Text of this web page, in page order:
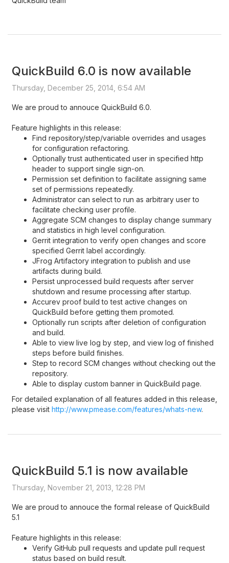
QuickBuild 6.0 is now available
Thursday, December 25, 2014, 6:54 AM
We are proud to annouce QuickBuild 6.0.
Feature highlights in this release:
Find repository/step/variable overrides and usages
for configuration refactoring.
Optionally trust authenticated user in specified http
header to support single sign-on.
Permission set definition to facilitate assigning same
set of permissions repeatedly.
Administrator can select to run as arbitrary user to
facilitate checking user profile.
Aggregate SCM changes to display change summary
and statistics in high level configuration.
Gerrit integration to verify open changes and score
specified Gerrit label accordingly.
JFrog Artifactory integration to publish and use
artifacts during build.
Persist unprocessed build requests after server
shutdown and resume processing after startup.
Accurev proof build to test active changes on
QuickBuild before getting them promoted.
Optionally run scripts after deletion of configuration
and build.
Able to view live log by step, and view log of finished
steps before build finishes.
Step to record SCM changes without checking out the
repository.
Able to display custom banner in QuickBuild page.
For detailed explanation of all features added in this release,
please visit http://www.pmease.com/features/whats-new.
QuickBuild 5.1 is now available
Thursday, November 21, 2013, 12:28 PM
We are proud to annouce the formal release of QuickBuild
5.1
Feature highlights in this release:
Verify GitHub pull requests and update pull request
status based on build result.